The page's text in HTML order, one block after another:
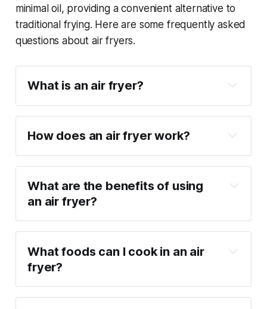
minimal oil, providing a convenient alternative to
traditional frying. Here are some frequently asked
questions about air fryers.
What is an air fryer?
How does an air fryer work?
What are the benefits of using
an air fryer?
Healthier cooking: Uses up to 80% less oil
than traditional frying.
Fast and convenient: Reduces cooking
times significantly.
Versatile: Can cook a variety of foods,
from fries and chicken wings to baked
What foods can I cook in an air
fryer?